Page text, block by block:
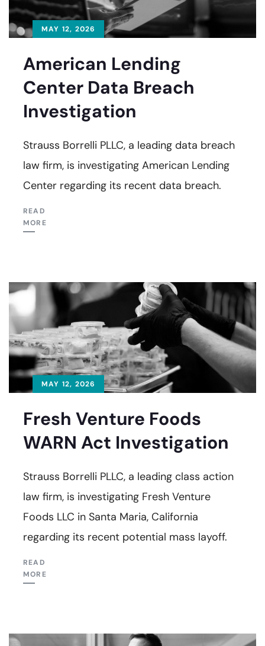
MAY 12, 2026
American Lending
Center Data Breach
Investigation
Strauss Borrelli PLLC, a leading data breach
law firm, is investigating American Lending
Center regarding its recent data breach.
READ
MORE
MAY 12, 2026
Fresh Venture Foods
WARN Act Investigation
Strauss Borrelli PLLC, a leading class action
law firm, is investigating Fresh Venture
Foods LLC in Santa Maria, California
regarding its recent potential mass layoff.
READ
MORE